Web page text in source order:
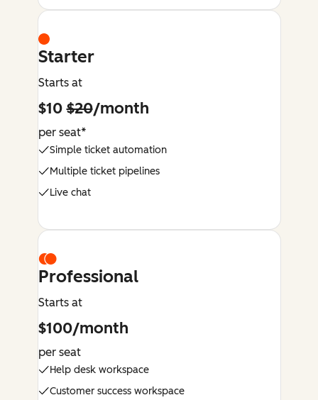
Starter
Starts at
$10$20/month
per seat*
Simple ticket automation
Multiple ticket pipelines
Live chat
Professional
Starts at
$100/month
per seat
Help desk workspace
Customer success workspace